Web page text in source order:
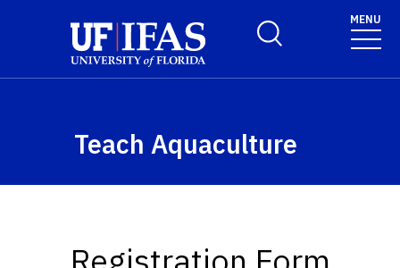
Toggle Search Form
MENU
Teach Aquaculture